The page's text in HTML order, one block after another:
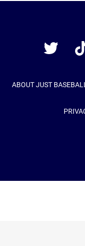
Twitter
ABOUT JUST BASEBALL